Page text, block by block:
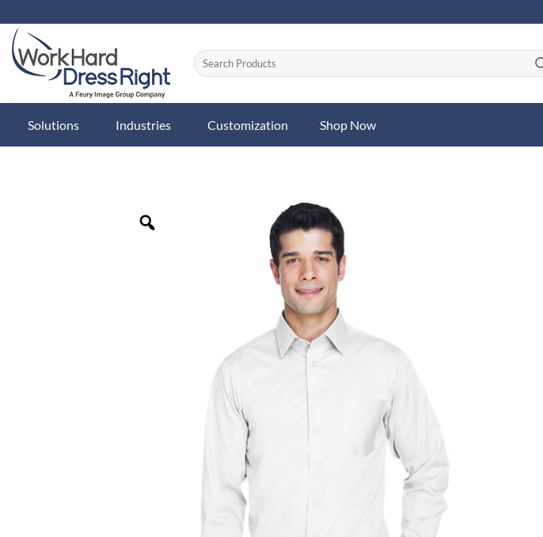
to
content
Solutions Industries Customization Shop Now